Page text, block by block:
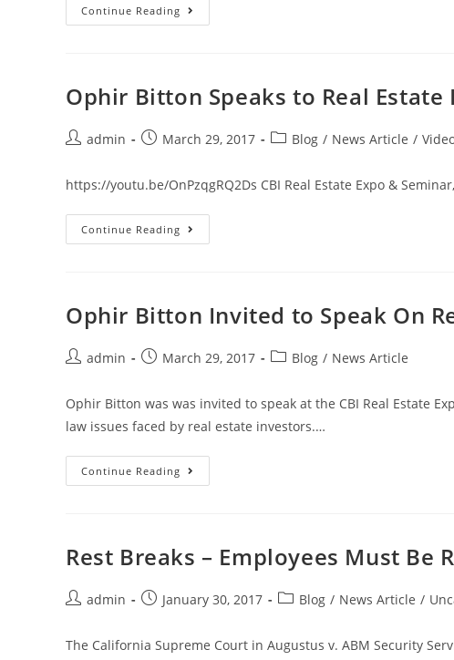
Continue Reading
Ophir Bitton Speaks to Real Estate
admin March 29, 2017 Blog / News Article /
https://youtu.be/OnPzqgRQ2Ds CBI Real Estate Expo &
Continue Reading
Ophir Bitton Invited to Speak On
admin March 29, 2017 Blog / News Article
Ophir Bitton was was invited to speak at the CBI Real Estate
law issues faced by real estate investors.…
Continue Reading
Rest Breaks – Employees Must Be
admin January 30, 2017 Blog / News Article /
The California Supreme Court in Augustus v. ABM Security